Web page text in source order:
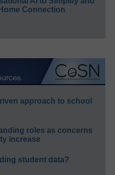
Connection
approach to school
roles as concerns
increase
student data?